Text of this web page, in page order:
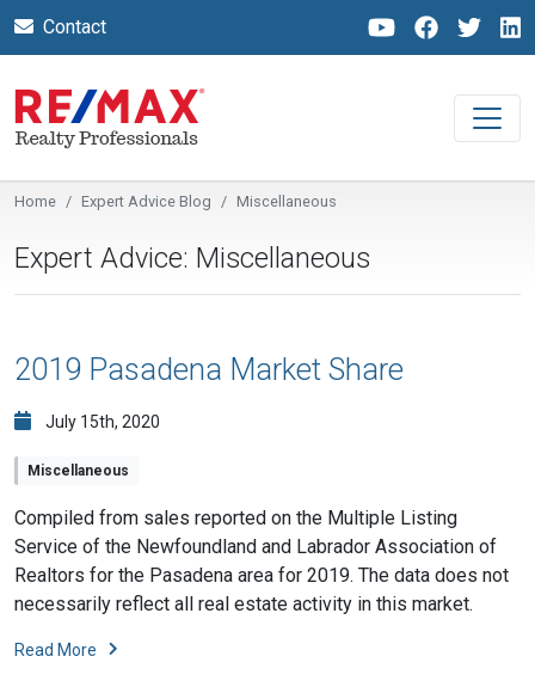
Contact
Home Expert Advice Blog Miscellaneous
Expert Advice: Miscellaneous
2019 Pasadena Market Share
July 15th, 2020
Miscellaneous
Compiled from sales reported on the Multiple Listing
Service of the Newfoundland and Labrador Association of
Realtors for the Pasadena area for 2019. The data does not
necessarily reflect all real estate activity in this market.
Read More